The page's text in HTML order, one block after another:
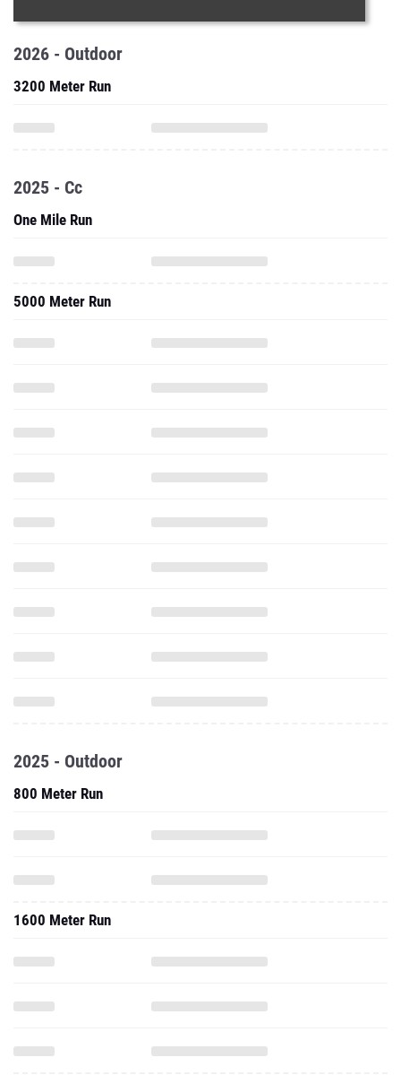
2026 - Outdoor
3200 Meter Run
2025 - Cc
One Mile Run
5000 Meter Run
2025 - Outdoor
800 Meter Run
1600 Meter Run